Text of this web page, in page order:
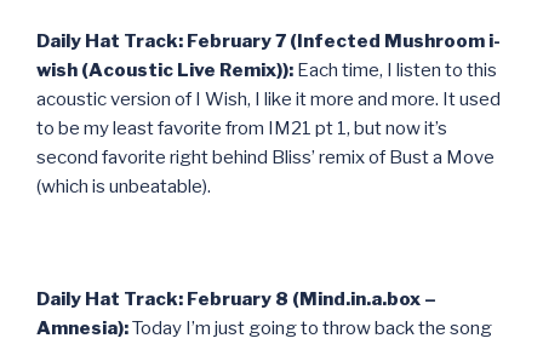
Daily Hat Track: February 7 (Infected Mushroom i-
wish (Acoustic Live Remix)): Each time, I listen to this
acoustic version of I Wish, I like it more and more. It used
to be my least favorite from IM21 pt 1, but now it’s
second favorite right behind Bliss’ remix of Bust a Move
(which is unbeatable).
Daily Hat Track: February 8 (Mind.in.a.box –
Amnesia):Today I’m just going to throw back the song